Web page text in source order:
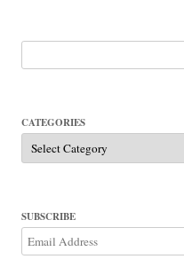
for:
CATEGORIES
Categories
SUBSCRIBE
Email
Address